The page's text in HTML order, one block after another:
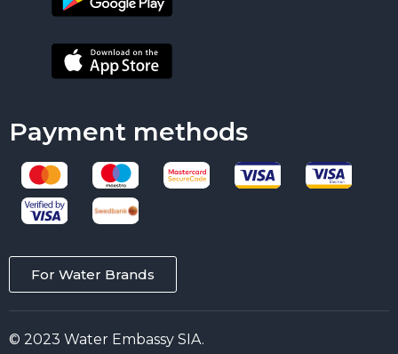
Payment methods
For Water Brands
© 2023 Water Embassy SIA.